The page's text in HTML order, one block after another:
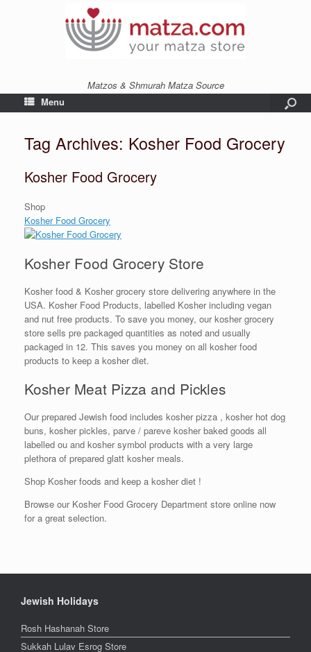
Matzos & Shmurah Matza Source
Menu
Tag Archives: Kosher Food Grocery
Kosher Food Grocery
Shop
Kosher Food Grocery
Kosher Food Grocery Store
Kosher food & Kosher grocery store delivering anywhere in the
USA. Kosher Food Products, labelled Kosher including vegan
and nut free products. To save you money, our kosher grocery
store sells pre packaged quantities as noted and usually
packaged in 12. This saves you money on all kosher food
products to keep a kosher diet.
Kosher Meat Pizza and Pickles
Our prepared Jewish food includes kosher pizza , kosher hot dog
buns, kosher pickles, parve / pareve kosher baked goods all
labelled ou and kosher symbol products with a very large
plethora of prepared glatt kosher meals.
Shop Kosher foods and keep a kosher diet !
Browse our Kosher Food Grocery Department store online now
for a great selection.
Jewish Holidays
Rosh Hashanah Store
Sukkah Lulav Esrog Store